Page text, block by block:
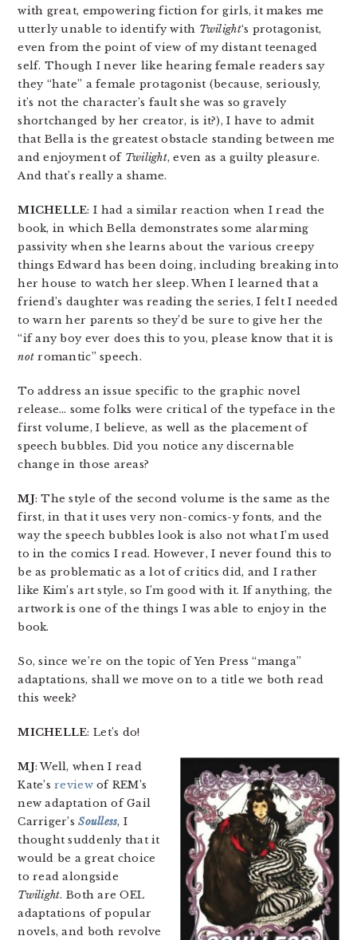
with great, empowering fiction for girls, it makes me
utterly unable to identify with Twilight‘s protagonist,
even from the point of view of my distant teenaged
self. Though I never like hearing female readers say
they “hate” a female protagonist (because, seriously,
it’s not the character’s fault she was so gravely
shortchanged by her creator, is it?), I have to admit
that Bella is the greatest obstacle standing between me
and enjoyment of Twilight, even as a guilty pleasure.
And that’s really a shame.
MICHELLE: I had a similar reaction when I read the
book, in which Bella demonstrates some alarming
passivity when she learns about the various creepy
things Edward has been doing, including breaking into
her house to watch her sleep. When I learned that a
friend’s daughter was reading the series, I felt I needed
to warn her parents so they’d be sure to give her the
“if any boy ever does this to you, please know that it is
not romantic” speech.
To address an issue specific to the graphic novel
release… some folks were critical of the typeface in the
first volume, I believe, as well as the placement of
speech bubbles. Did you notice any discernable
change in those areas?
MJ: The style of the second volume is the same as the
first, in that it uses very non-comics-y fonts, and the
way the speech bubbles look is also not what I’m used
to in the comics I read. However, I never found this to
be as problematic as a lot of critics did, and I rather
like Kim’s art style, so I’m good with it. If anything, the
artwork is one of the things I was able to enjoy in the
book.
So, since we’re on the topic of Yen Press “manga”
adaptations, shall we move on to a title we both read
this week?
MICHELLE: Let’s do!
MJ: Well, when I read
Kate’sreviewof REM’s
new adaptation of Gail
Carriger’sSoulless, I
thought suddenly that it
would be a great choice
to read alongside
Twilight. Both are OEL
adaptations of popular
novels, and both revolve